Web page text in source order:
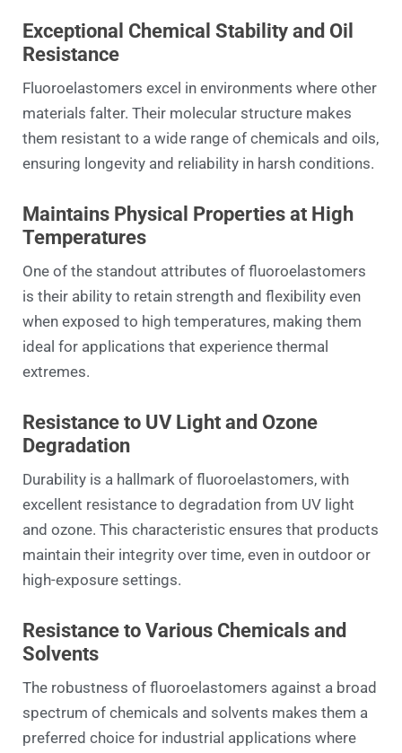
Exceptional Chemical Stability and Oil
Resistance
Fluoroelastomers excel in environments where other
materials falter. Their molecular structure makes
them resistant to a wide range of chemicals and oils,
ensuring longevity and reliability in harsh conditions.
Maintains Physical Properties at High
Temperatures
One of the standout attributes of fluoroelastomers
is their ability to retain strength and flexibility even
when exposed to high temperatures, making them
ideal for applications that experience thermal
extremes.
Resistance to UV Light and Ozone
Degradation
Durability is a hallmark of fluoroelastomers, with
excellent resistance to degradation from UV light
and ozone. This characteristic ensures that products
maintain their integrity over time, even in outdoor or
high-exposure settings.
Resistance to Various Chemicals and
Solvents
The robustness of fluoroelastomers against a broad
spectrum of chemicals and solvents makes them a
preferred choice for industrial applications where